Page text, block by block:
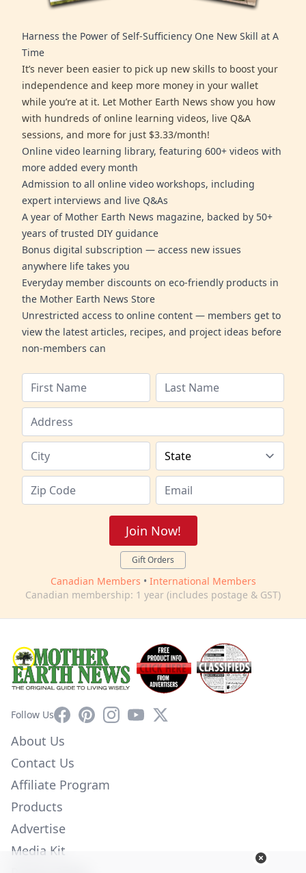
Harness the Power of Self-Sufficiency One New Skill at A
Time
It’s never been easier to pick up new skills to boost your
independence and keep more money in your wallet
while you’re at it. Let Mother Earth News show you how
with hundreds of online learning videos, live Q&A
sessions, and more for just $3.33/month!
Online video learning library, featuring 600+ videos with
more added every month
Admission to all online video workshops, including
expert interviews and live Q&As
A year of Mother Earth News magazine, backed by 50+
years of trusted DIY guidance
Bonus digital subscription — access new issues
anywhere life takes you
Everyday member discounts on eco-friendly products in
the Mother Earth News Store
Unrestricted access to online content — members get to
view the latest articles, recipes, and project ideas before
non-members can
Join Now!
Gift Orders
Canadian Members • International Members
Canadian membership: 1 year (includes postage & GST)
Follow UsFacebookPinterestInstagram
YouTube
X
About Us
Contact Us
Affiliate Program
Products
Advertise
Media Kit